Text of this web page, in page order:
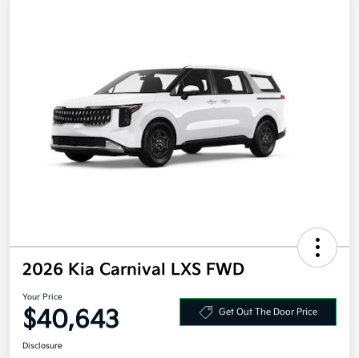
2026 Kia Carnival LXS FWD
Your Price
$40,643 Get Out The Door Price
Disclosure